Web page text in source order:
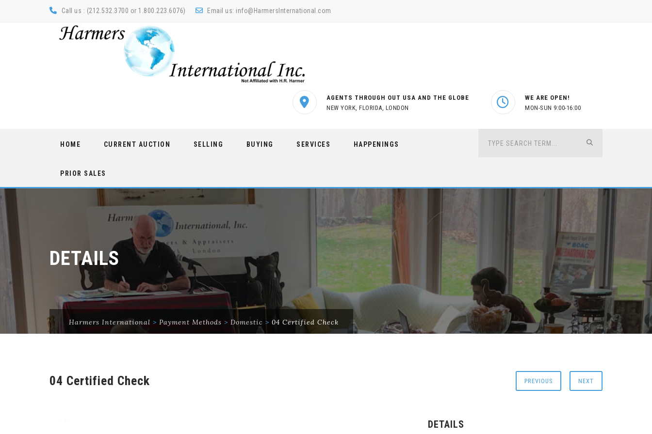
Call us : (212.532.3700 or 1.800.223.6076) Email us: info@HarmersInternational.com
AGENTS THROUGH OUT USA AND THE GLOBE
NEW YORK, FLORIDA, LONDON
WE ARE OPEN!
MON-SUN 9:00-16:00
HOME CURRENT AUCTION SELLING BUYING SERVICES HAPPENINGS
PRIOR SALES
DETAILS
Harmers International > Payment Methods > Domestic > 04 Certified Check
04 Certified Check PREVIOUS NEXT
DETAILS